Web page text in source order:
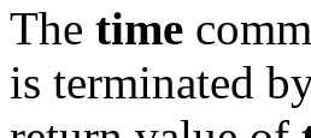
The time
is terminated